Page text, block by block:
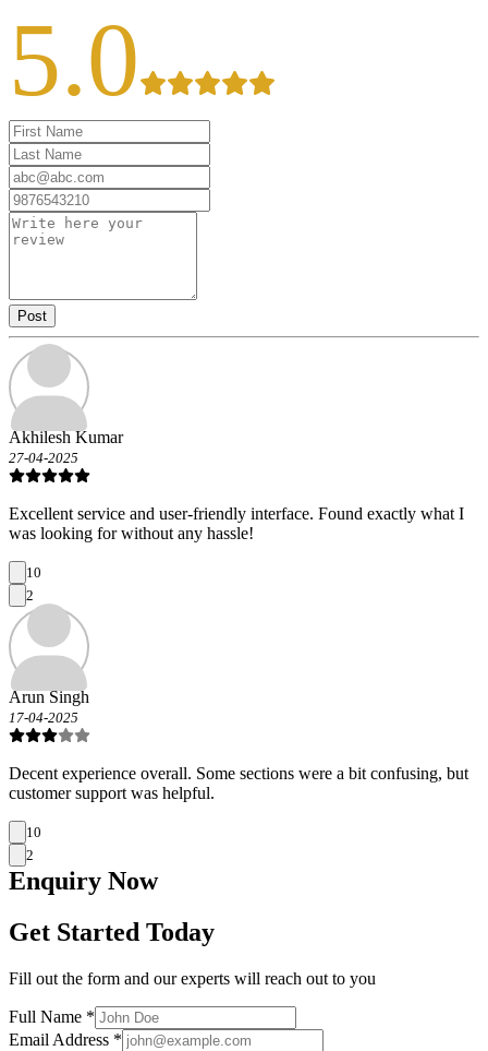
5.0
Post
Akhilesh Kumar
27-04-2025
Excellent service and user-friendly interface. Found exactly what I
was looking for without any hassle!
10
2
Arun Singh
17-04-2025
Decent experience overall. Some sections were a bit confusing, but
customer support was helpful.
10
2
Enquiry Now
Get Started Today
Fill out the form and our experts will reach out to you
Full Name *
Email Address *